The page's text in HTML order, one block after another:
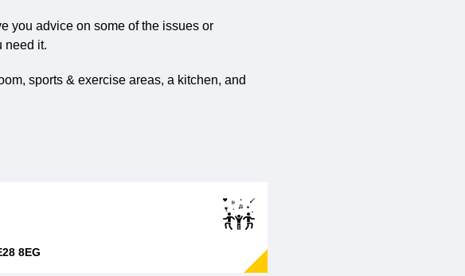
you advice on some of the issues or
need it.
sports & exercise areas, a kitchen, and
8EG